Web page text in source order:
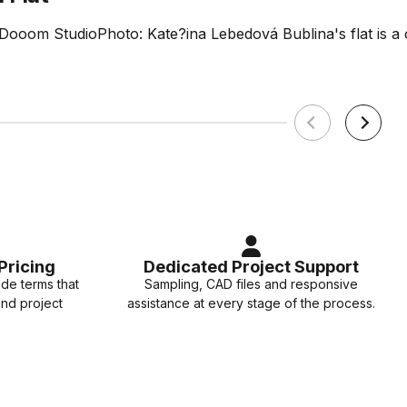
StudioPhoto: Kate?ina Lebedová Bublina's flat is
terms that
project
Dedicated Project Support
Sampling, CAD files and responsive
assistance at every stage of the process.